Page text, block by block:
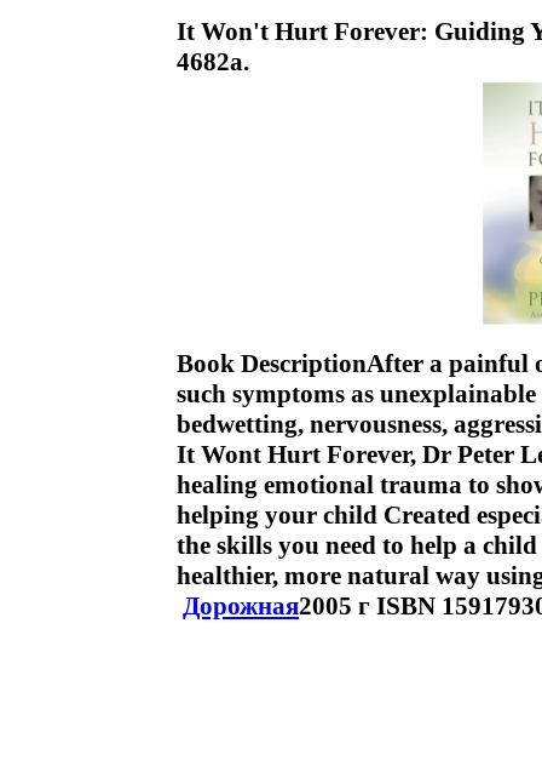
It Won't Hurt Forever: Guiding
4682a.
Book DescriptionAfter a painful
such symptoms as
bedwetting, nervousness,
It Wont Hurt Forever, Dr Peter
healing emotional trauma to
helping your child Created
the skills you need to help a
healthier, more natural way
Дорожная2005 г ISBN